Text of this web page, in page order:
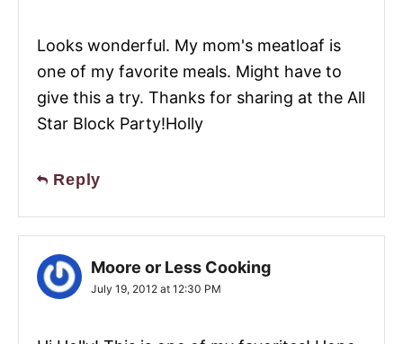
Looks wonderful. My mom's meatloaf is
one of my favorite meals. Might have to
give this a try. Thanks for sharing at the All
Star Block Party!Holly
Reply
Moore or Less Cooking
July 19, 2012 at 12:30 PM